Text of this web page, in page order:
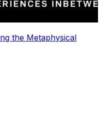
the Metaphysical